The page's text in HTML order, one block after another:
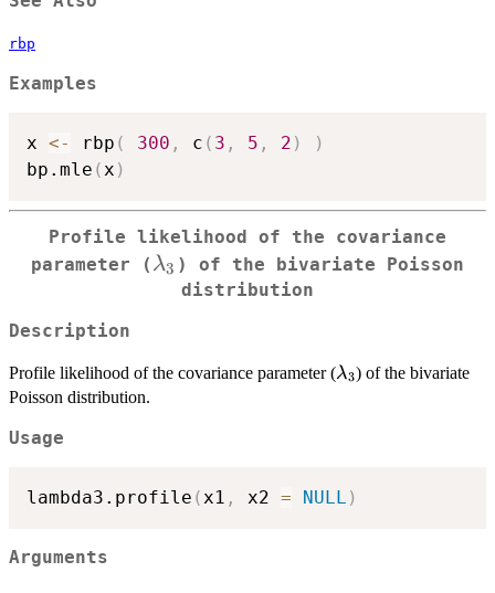
rbp
Examples
x <- rbp ( 300 , c ( 3 , 5 , 2 )
)
bp.mle (x )
Profile likelihood of the covariance
parameter ( \lambda_3
λ3 ) of the bivariate Poisson
distribution
Description
Profile likelihood of the covariance parameter (\lambda_3
λ3) of the bivariate
Poisson distribution.
Usage
lambda3.profile (x1 , x2 = NULL )
Arguments